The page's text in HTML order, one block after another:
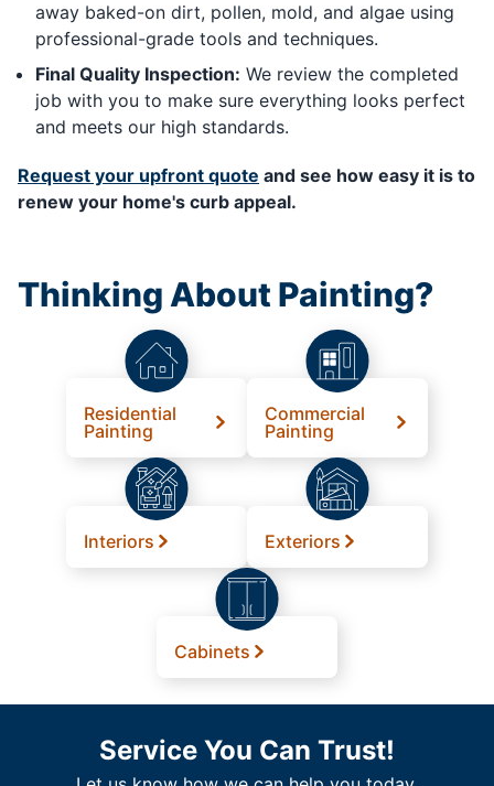
away baked-on dirt, pollen, mold, and algae using
professional-grade tools and techniques.
Final Quality Inspection: We review the completed
job with you to make sure everything looks perfect
and meets our high standards.
Request your upfront quote and see how easy it is to
renew your home's curb appeal.
Thinking About Painting?
Residential
Painting
Commercial
Painting
Interiors Exteriors
Cabinets
Service You Can Trust!